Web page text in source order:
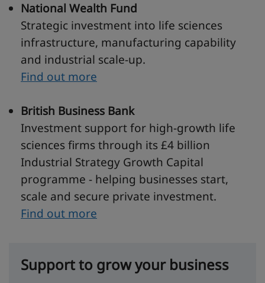
National Wealth Fund
Strategic investment into life sciences
infrastructure, manufacturing capability
and industrial scale-up.
Find out more
British Business Bank
Investment support for high-growth life
sciences firms through its £4 billion
Industrial Strategy Growth Capital
programme - helping businesses start,
scale and secure private investment.
Find out more
Support to grow your business